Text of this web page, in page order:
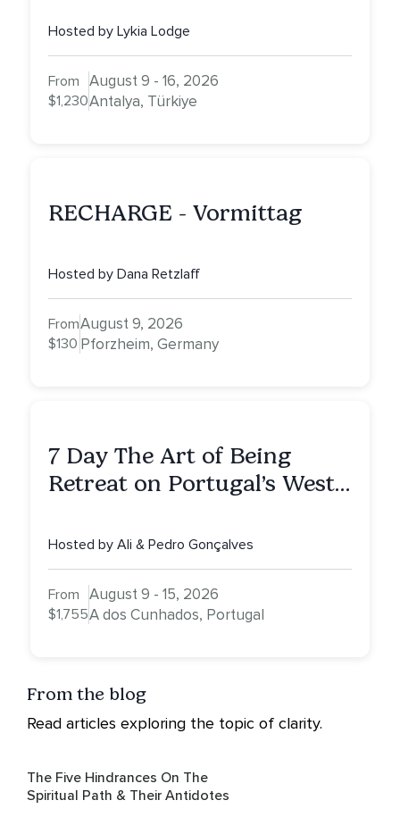
Hosted by Lykia Lodge
From
$1,230
August 9 - 16, 2026
Antalya, Türkiye
RECHARGE - Vormittag
Hosted by Dana Retzlaff
From
$130
August 9, 2026
Pforzheim, Germany
7 Day The Art of Being
Retreat on Portugal’s West
Quiet. More Clarity.
Hosted by Ali & Pedro Gonçalves
From
$1,755
August 9 - 15, 2026
A dos Cunhados, Portugal
From the blog
Read articles exploring the topic of clarity.
The Five Hindrances On The
Spiritual Path & Their Antidotes